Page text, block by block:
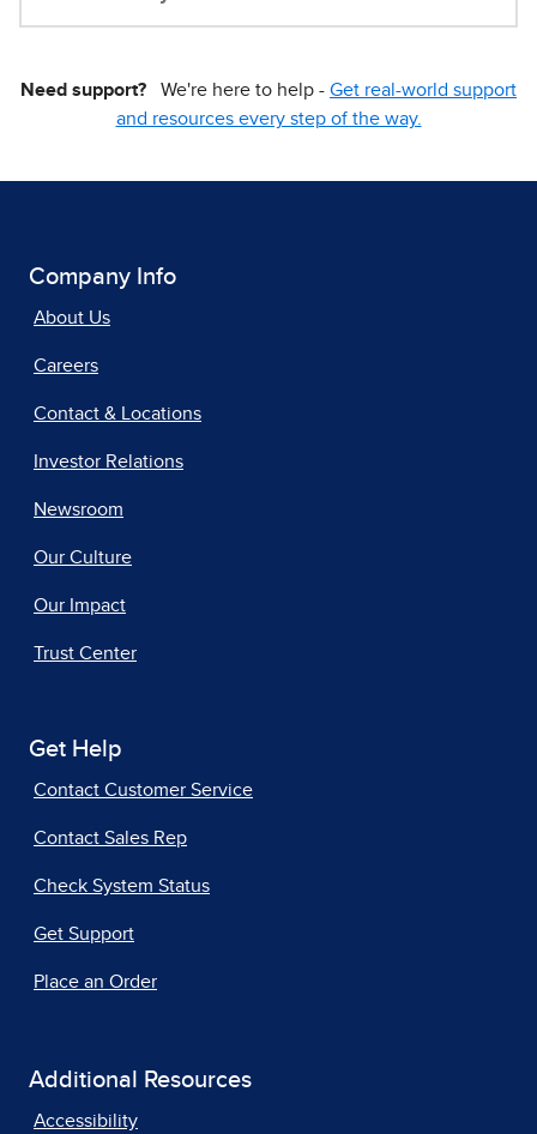
Need support? We're here to help - Get real-world support
and resources every step of the way.
Company Info
About Us
Careers
Contact & Locations
Investor Relations
Newsroom
Our Culture
Our Impact
Trust Center
Get Help
Contact Customer Service
Contact Sales Rep
Check System Status
Get Support
Place an Order
Additional Resources
Accessibility